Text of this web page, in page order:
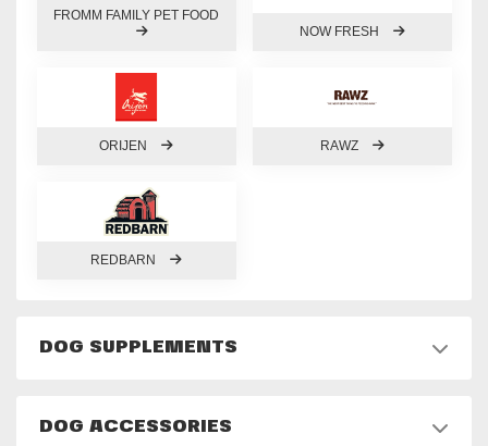
FROMM FAMILY PET FOOD
NOW FRESH
ORIJEN RAWZ
REDBARN
DOG SUPPLEMENTS
DOG ACCESSORIES